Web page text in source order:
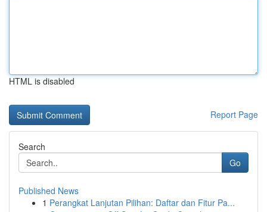
HTML is disabled
Report Page
Search
Go
Published News
1 Perangkat Lanjutan Pilihan: Daftar dan Fitur Pa...